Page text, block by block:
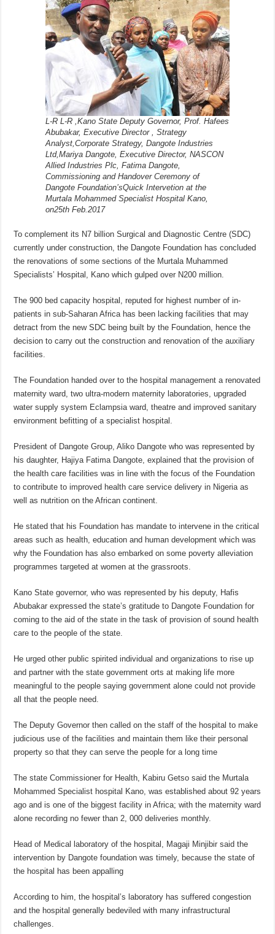
L-R L-R ,Kano State Deputy Governor, Prof. Hafees
Abubakar, Executive Director , Strategy
Analyst,Corporate Strategy, Dangote Industries
Ltd,Mariya Dangote, Executive Director, NASCON
Allied Industries Plc, Fatima Dangote,
Commissioning and Handover Ceremony of
Dangote Foundation’sQuick Intervetion at the
Murtala Mohammed Specialist Hospital Kano,
on25th Feb.2017
To complement its N7 billion Surgical and Diagnostic Centre (SDC)
currently under construction, the Dangote Foundation has concluded
the renovations of some sections of the Murtala Muhammed
Specialists’ Hospital, Kano which gulped over N200 million.
The 900 bed capacity hospital, reputed for highest number of in-
patients in sub-Saharan Africa has been lacking facilities that may
detract from the new SDC being built by the Foundation, hence the
decision to carry out the construction and renovation of the auxiliary
facilities.
The Foundation handed over to the hospital management a renovated
maternity ward, two ultra-modern maternity laboratories, upgraded
water supply system Eclampsia ward, theatre and improved sanitary
environment befitting of a specialist hospital.
President of Dangote Group, Aliko Dangote who was represented by
his daughter, Hajiya Fatima Dangote, explained that the provision of
the health care facilities was in line with the focus of the Foundation
to contribute to improved health care service delivery in Nigeria as
well as nutrition on the African continent.
He stated that his Foundation has mandate to intervene in the critical
areas such as health, education and human development which was
why the Foundation has also embarked on some poverty alleviation
programmes targeted at women at the grassroots.
Kano State governor, who was represented by his deputy, Hafis
Abubakar expressed the state’s gratitude to Dangote Foundation for
coming to the aid of the state in the task of provision of sound health
care to the people of the state.
He urged other public spirited individual and organizations to rise up
and partner with the state government orts at making life more
meaningful to the people saying government alone could not provide
all that the people need.
The Deputy Governor then called on the staff of the hospital to make
judicious use of the facilities and maintain them like their personal
property so that they can serve the people for a long time
The state Commissioner for Health, Kabiru Getso said the Murtala
Mohammed Specialist hospital Kano, was established about 92 years
ago and is one of the biggest facility in Africa; with the maternity ward
alone recording no fewer than 2, 000 deliveries monthly.
Head of Medical laboratory of the hospital, Magaji Minjibir said the
intervention by Dangote foundation was timely, because the state of
the hospital has been appalling
According to him, the hospital’s laboratory has suffered congestion
and the hospital generally bedeviled with many infrastructural
challenges.